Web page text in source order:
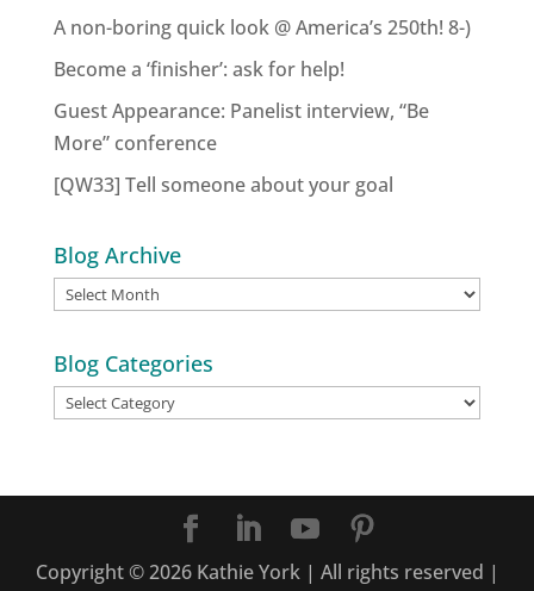
A non-boring quick look @ America’s 250th! 8-)
Become a ‘finisher’: ask for help!
Guest Appearance: Panelist interview, “Be
More” conference
[QW33] Tell someone about your goal
Blog Archive
Blog
Blog Categories
Blog
Copyright ©2026Kathie York | All rights reserved |